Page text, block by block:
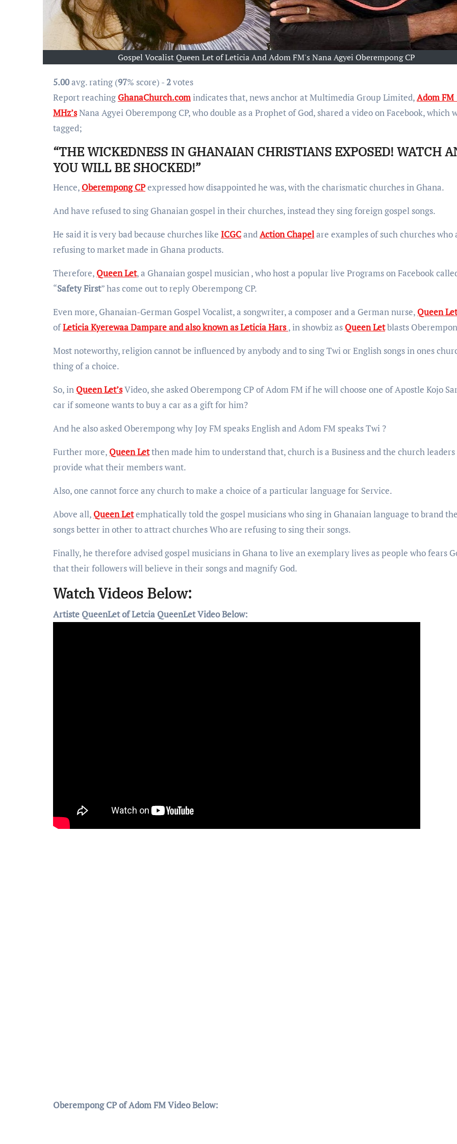
Gospel Vocalist Queen Let of Leticia And Adom FM's Nana Agyei Oberempong CP
5.00avg. rating (97% score) -2votes
Report reaching GhanaChurch.com indicates that, news anchor at Multimedia Group Limited,Adom FM
MHz’sNana Agyei Oberempong CP, who double as a Prophet of God, shared a video on Facebook, which
tagged;
“THE WICKEDNESS IN GHANAIAN CHRISTIANS EXPOSED! WATCH
YOU WILL BE SHOCKED!”
Hence, Oberempong CPexpressed how disappointed he was, with the charismatic churches in Ghana.
And have refused to sing Ghanaian gospel in their churches, instead they sing foreign gospel songs.
He said it is very bad because churches like ICGCandAction Chapelare examples of such churches who
refusing to market made in Ghana products.
Therefore, Queen Let, a Ghanaian gospel musician , who host a popular live Programs on Facebook
“Safety First” has come out to reply Oberempong CP.
Even more, Ghanaian-German Gospel Vocalist, a songwriter, a composer and a German nurse, Queen
ofLeticia Kyerewaa Dampare and also known as Leticia Hars, in showbiz as Queen Letblasts
Most noteworthy, religion cannot be influenced by anybody and to sing Twi or English songs in ones
thing of a choice.
So, in Queen Let’sVideo, she asked Oberempong CP of Adom FM if he will choose one of Apostle Kojo
car if someone wants to buy a car as a gift for him?
And he also asked Oberempong why Joy FM speaks English and Adom FM speaks Twi ?
Further more, Queen Letthen made him to understand that, church is a Business and the church leaders
provide what their members want.
Also, one cannot force any church to make a choice of a particular language for Service.
Above all, Queen Letemphatically told the gospel musicians who sing in Ghanaian language to brand
songs better in other to attract churches Who are refusing to sing their songs.
Finally, he therefore advised gospel musicians in Ghana to live an exemplary lives as people who fears
that their followers will believe in their songs and magnify God.
Watch Videos Below:
Artiste QueenLet of Letcia QueenLet Video Below:
Oberempong CP of Adom FM Video Below: